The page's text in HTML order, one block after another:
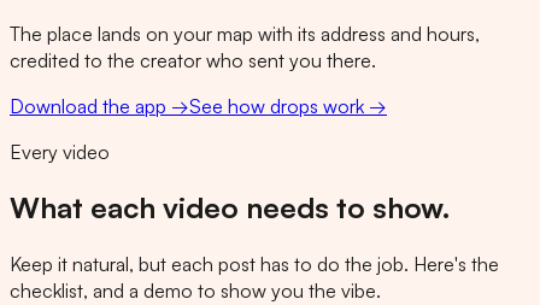
The place lands on your map with its address and hours,
credited to the creator who sent you there.
Download the app →See how drops work →
Every video
What each video needs to show.
Keep it natural, but each post has to do the job. Here's the
checklist, and a demo to show you the vibe.